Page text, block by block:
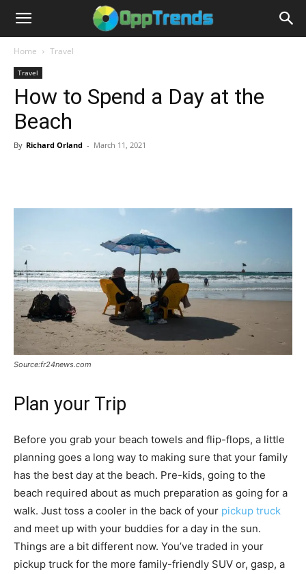
Home Travel
Travel
How to Spend a Day at the
Beach
By Richard Orland - March 11, 2021
Source:fr24news.com
Plan your Trip
Before you grab your beach towels and flip-flops, a little
planning goes a long way to making sure that your family
has the best day at the beach. Pre-kids, going to the
beach required about as much preparation as going for a
walk. Just toss a cooler in the back of your pickup truck
and meet up with your buddies for a day in the sun.
Things are a bit different now. You’ve traded in your
pickup truck for the more family-friendly SUV or, gasp, a